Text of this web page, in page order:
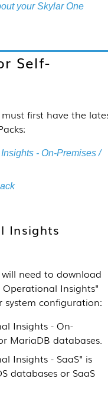
yourSkylar One
Self-
first have the
:
- On-Premises /
Insights
need to download
Operational Insights"
system configuration:
Insights - On-
MariaDB databases.
Insights - SaaS" is
databases or SaaS